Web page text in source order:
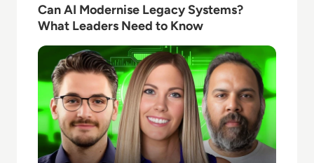
Can AI Modernise Legacy Systems?
What Leaders Need to Know